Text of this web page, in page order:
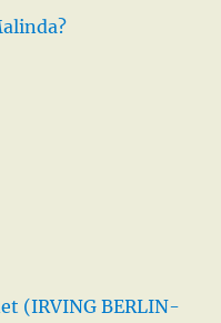
(IRVING BERLIN-